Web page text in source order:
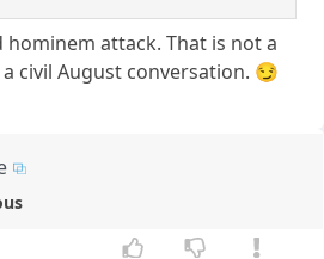
hominem attack. That is not a
civil August conversation. 😏